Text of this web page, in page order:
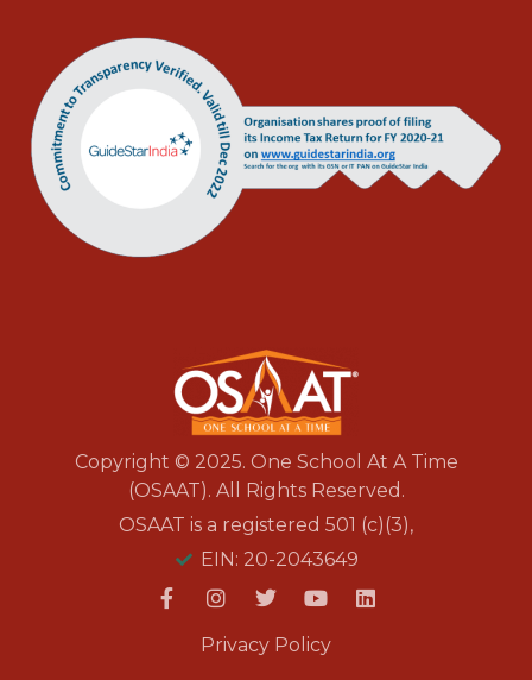
Copyright © 2025. One School At A Time
(OSAAT). All Rights Reserved.
OSAAT is a registered 501 (c)(3),
EIN: 20-2043649
Privacy Policy